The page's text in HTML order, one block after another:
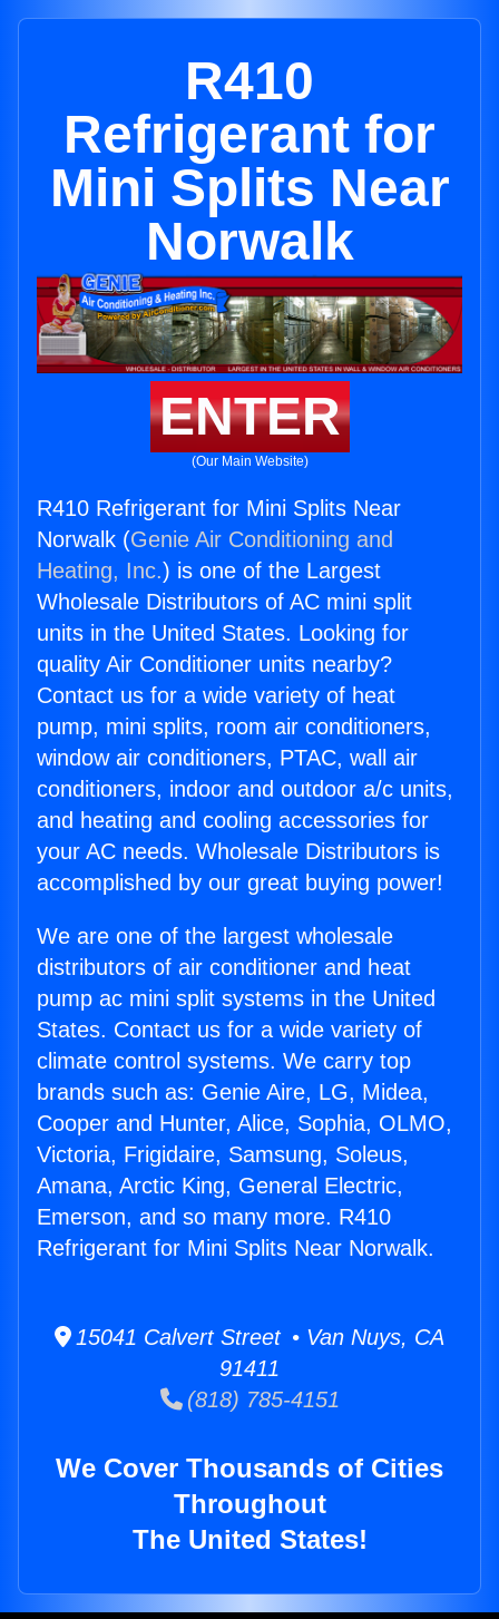
R410
Refrigerant for
Mini Splits Near
Norwalk
ENTER
(Our Main Website)
R410 Refrigerant for Mini Splits Near
Norwalk (Genie Air Conditioning and
Heating, Inc.) is one of the Largest
Wholesale Distributors of AC mini split
units in the United States. Looking for
quality Air Conditioner units nearby?
Contact us for a wide variety of heat
pump, mini splits, room air conditioners,
window air conditioners, PTAC, wall air
conditioners, indoor and outdoor a/c units,
and heating and cooling accessories for
your AC needs. Wholesale Distributors is
accomplished by our great buying power!
We are one of the largest wholesale
distributors of air conditioner and heat
pump ac mini split systems in the United
States. Contact us for a wide variety of
climate control systems. We carry top
brands such as: Genie Aire, LG, Midea,
Cooper and Hunter, Alice, Sophia, OLMO,
Victoria, Frigidaire, Samsung, Soleus,
Amana, Arctic King, General Electric,
Emerson, and so many more. R410
Refrigerant for Mini Splits Near Norwalk.
15041 Calvert Street • Van Nuys, CA
91411
(818) 785-4151
We Cover Thousands of Cities
Throughout
The United States!